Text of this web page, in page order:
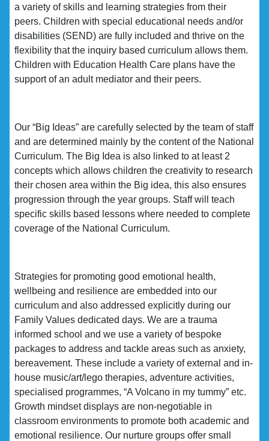
a variety of skills and learning strategies from their
peers. Children with special educational needs and/or
disabilities (SEND) are fully included and thrive on the
flexibility that the inquiry based curriculum allows them.
Children with Education Health Care plans have the
support of an adult mediator and their peers.
Our “Big Ideas” are carefully selected by the team of staff
and are determined mainly by the content of the National
Curriculum. The Big Idea is also linked to at least 2
concepts which allows children the creativity to research
their chosen area within the Big idea, this also ensures
progression through the year groups. Staff will teach
specific skills based lessons where needed to complete
coverage of the National Curriculum.
Strategies for promoting good emotional health,
wellbeing and resilience are embedded into our
curriculum and also addressed explicitly during our
Family Values dedicated days. We are a trauma
informed school and we use a variety of bespoke
packages to address and tackle areas such as anxiety,
bereavement. These include a variety of external and in-
house music/art/lego therapies, adventure activities,
specialised programmes, “A Volcano in my tummy” etc.
Growth mindset displays are non-negotiable in
classroom environments to promote both academic and
emotional resilience. Our nurture groups offer small